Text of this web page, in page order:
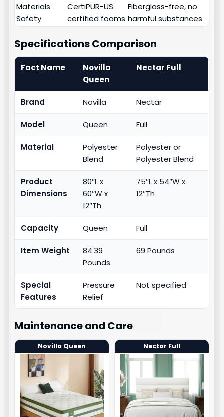
Materials
Safety
CertiPUR-US
certified foams
Fiberglass-free, no
harmful substances
Specifications Comparison
Fact Name
Novilla
Queen
Nectar Full
Brand Novilla Nectar
Model Queen Full
Material
Polyester
Blend
Polyester or
Polyester Blend
Product
Dimensions
80″L x
60″W x
12″Th
75″L x 54″W x
12″Th
Capacity Queen Full
Item Weight
84.39
Pounds
69 Pounds
Special
Features
Pressure
Relief
Not specified
Maintenance and Care
Novilla Queen Nectar Full